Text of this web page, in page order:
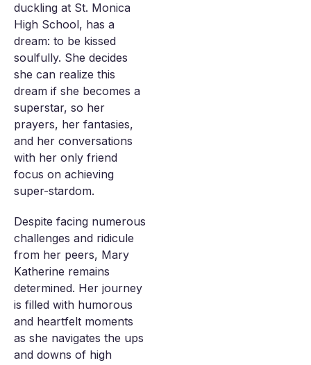
duckling at St. Monica
High School, has a
dream: to be kissed
soulfully. She decides
she can realize this
dream if she becomes a
superstar, so her
prayers, her fantasies,
and her conversations
with her only friend
focus on achieving
super-stardom.
Despite facing numerous
challenges and ridicule
from her peers, Mary
Katherine remains
determined. Her journey
is filled with humorous
and heartfelt moments
as she navigates the ups
and downs of high